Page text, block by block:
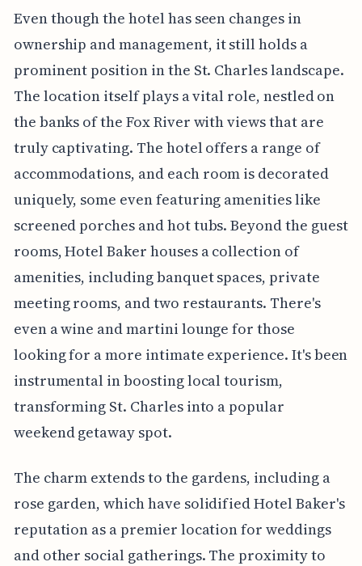
Even though the hotel has seen changes in
ownership and management, it still holds a
prominent position in the St. Charles landscape.
The location itself plays a vital role, nestled on
the banks of the Fox River with views that are
truly captivating. The hotel offers a range of
accommodations, and each room is decorated
uniquely, some even featuring amenities like
screened porches and hot tubs. Beyond the guest
rooms, Hotel Baker houses a collection of
amenities, including banquet spaces, private
meeting rooms, and two restaurants. There's
even a wine and martini lounge for those
looking for a more intimate experience. It's been
instrumental in boosting local tourism,
transforming St. Charles into a popular
weekend getaway spot.
The charm extends to the gardens, including a
rose garden, which have solidified Hotel Baker's
reputation as a premier location for weddings
and other social gatherings. The proximity to